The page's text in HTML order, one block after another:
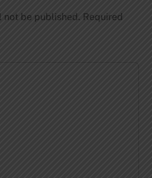
not be published. Required